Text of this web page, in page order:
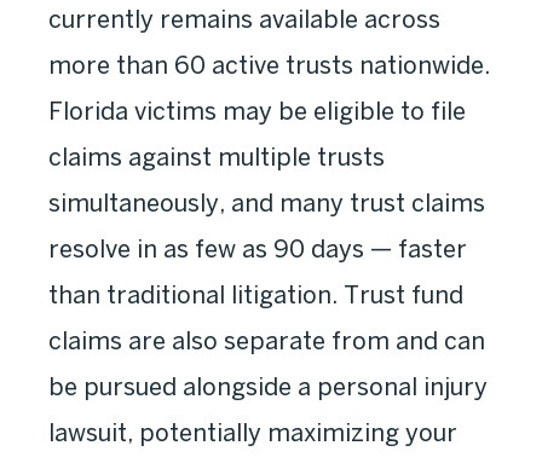
currently remains available across
more than 60 active trusts nationwide.
Florida victims may be eligible to file
claims against multiple trusts
simultaneously, and many trust claims
resolve in as few as 90 days — faster
than traditional litigation. Trust fund
claims are also separate from and can
be pursued alongside a personal injury
lawsuit, potentially maximizing your